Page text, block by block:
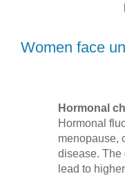
Women face
Hormonal
Hormonal
menopause,
disease. The
lead to